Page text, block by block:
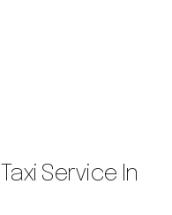
Service In